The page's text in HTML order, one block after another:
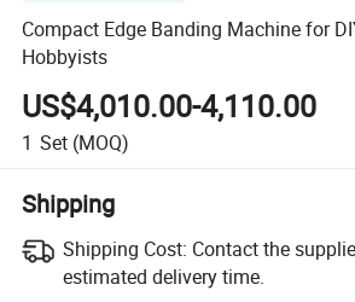
Compact Edge Banding Machine for
Hobbyists
US$4,010.00-4,110.00
1 Set (MOQ)
Shipping
Shipping Cost: Contact the
estimated delivery time.